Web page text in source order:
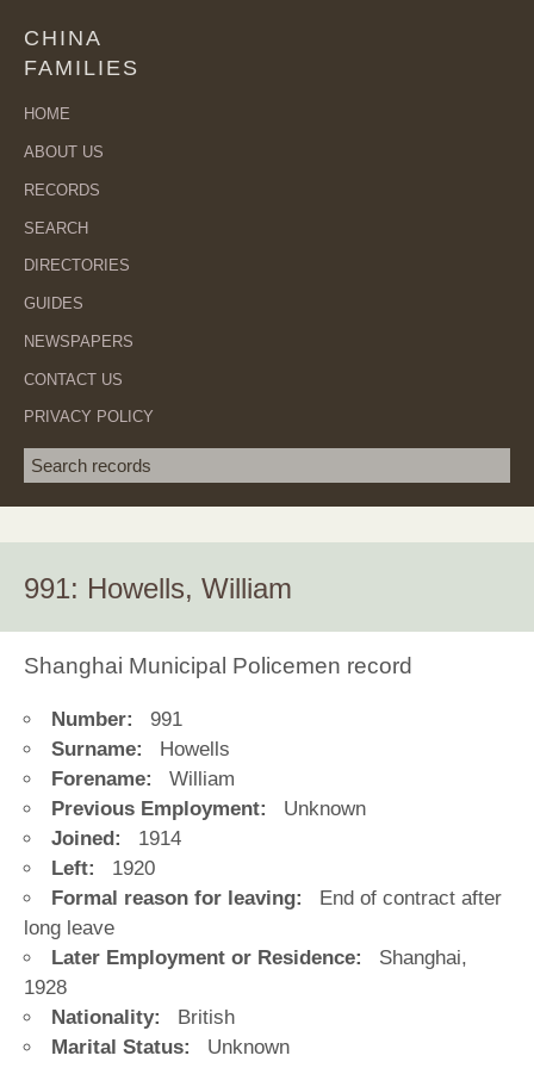
CHINA
FAMILIES
HOME
ABOUT US
RECORDS
SEARCH
DIRECTORIES
GUIDES
NEWSPAPERS
CONTACT US
PRIVACY POLICY
Search term
991: Howells, William
Shanghai Municipal Policemen record
Number:
991
Surname:
Howells
Forename:
William
Previous Employment:
Unknown
Joined:
1914
Left:
1920
Formal reason for leaving:
End of contract after
long leave
Later Employment or Residence:
Shanghai,
1928
Nationality:
British
Marital Status:
Unknown